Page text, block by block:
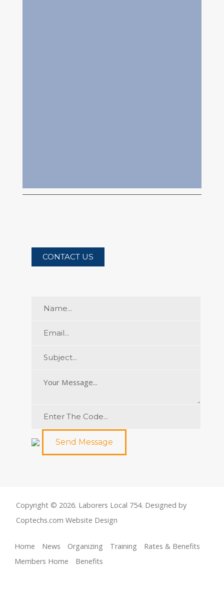
CONTACT US
Send Message
Copyright © 2026. Laborers Local 754. Designed by
Coptechs.com Website Design
Home News Organizing Training
Rates & Benefits
Members Home
Benefits